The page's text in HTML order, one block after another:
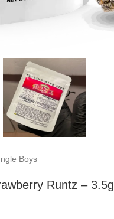
Boys
Runtz –